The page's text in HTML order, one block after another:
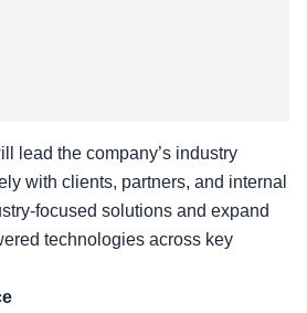
lead the company’s industry
with clients, partners, and internal
focused solutions and expand
technologies across key